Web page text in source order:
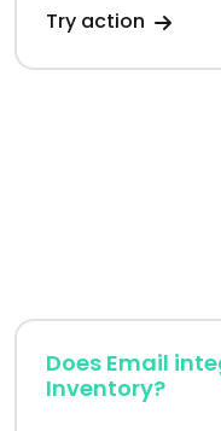
Try action
Does Email
Inventory?